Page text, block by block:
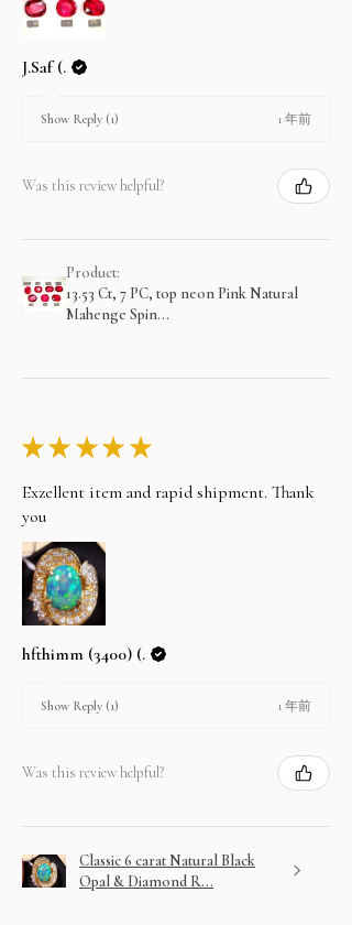
J.Saf (.
Show Reply (1) 1 年前
Was this review helpful?
Product:
13.53 Ct, 7 PC, top neon Pink Natural
Mahenge Spin...
★★ ★★ ★
Exzellent item and rapid shipment. Thank
you
hfthimm (3400) (.
Show Reply (1) 1 年前
Was this review helpful?
Classic 6 carat Natural Black
Opal & Diamond R...